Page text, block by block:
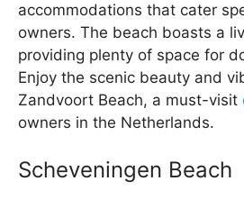
accommodations that cater
owners. The beach boasts a
providing plenty of space for
Enjoy the scenic beauty and
Zandvoort Beach, a must-visit
owners in the Netherlands.
Scheveningen Beach